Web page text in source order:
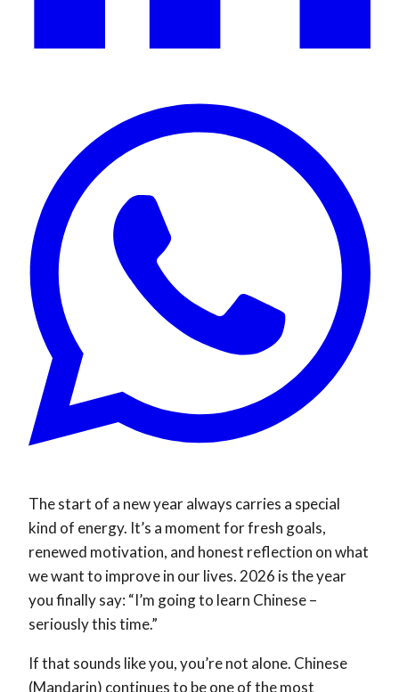
The start of a new year always carries a special
kind of energy. It’s a moment for fresh goals,
renewed motivation, and honest reflection on what
we want to improve in our lives. 2026 is the year
you finally say: “I’m going to learn Chinese –
seriously this time.”
If that sounds like you, you’re not alone. Chinese
(Mandarin) continues to be one of the most